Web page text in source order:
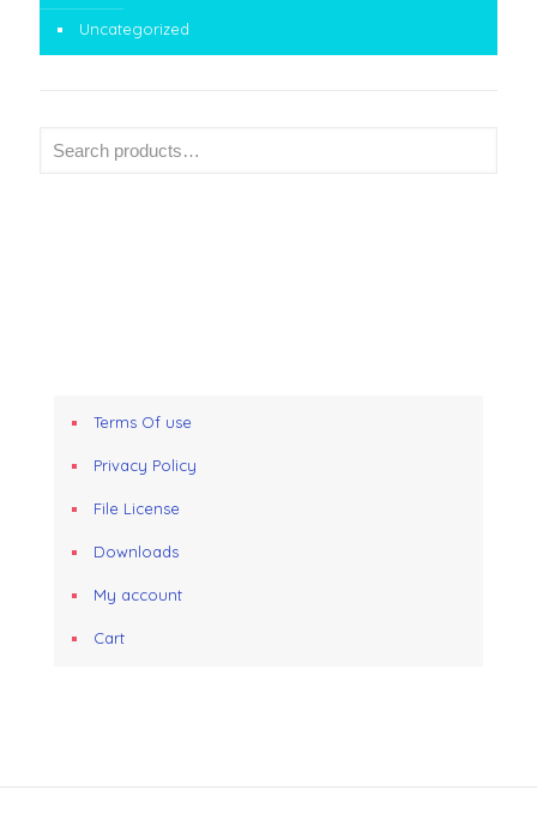
Uncategorized
Terms Of use
Privacy Policy
File License
Downloads
My account
Cart